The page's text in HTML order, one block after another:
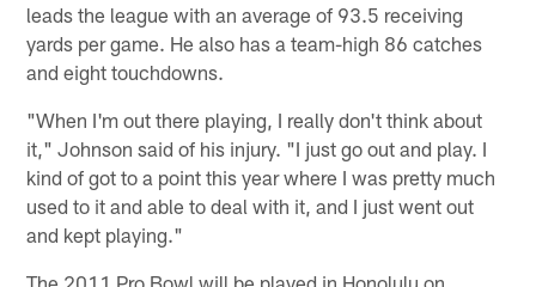
leads the league with an average of 93.5 receiving
yards per game. He also has a team-high 86 catches
and eight touchdowns.
"When I'm out there playing, I really don't think about
it," Johnson said of his injury. "I just go out and play. I
kind of got to a point this year where I was pretty much
used to it and able to deal with it, and I just went out
and kept playing."
The 2011 Pro Bowl will be played in Honolulu on